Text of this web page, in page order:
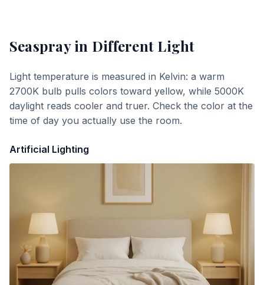
Seasprayin Different Light
Light temperature is measured in Kelvin: a warm
2700K bulb pulls colors toward yellow, while 5000K
daylight reads cooler and truer. Check the color at the
time of day you actually use the room.
Artificial Lighting